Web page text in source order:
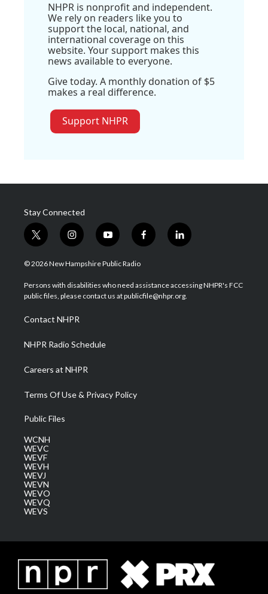
NHPR is nonprofit and independent.
We rely on readers like you to
support the local, national, and
international coverage on this
website. Your support makes this
news available to everyone.
Give today. A monthly donation of $5
makes a real difference.
Support NHPR
Stay Connected
t
w
i
t
e
i
n
s
a
g
a
m
y
o
u
u
b
f
a
b
o
l
i
e
d
© 2026 New Hampshire Public Radio
Persons with disabilities who need assistance accessing NHPR's FCC
public files, please contact us at publicfile@nhpr.org.
Contact NHPR
NHPR Radio Schedule
Careers at NHPR
Terms Of Use & Privacy Policy
Public Files
WCNH
WEVC
WEVF
WEVH
WEVJ
WEVN
WEVO
WEVQ
WEVS